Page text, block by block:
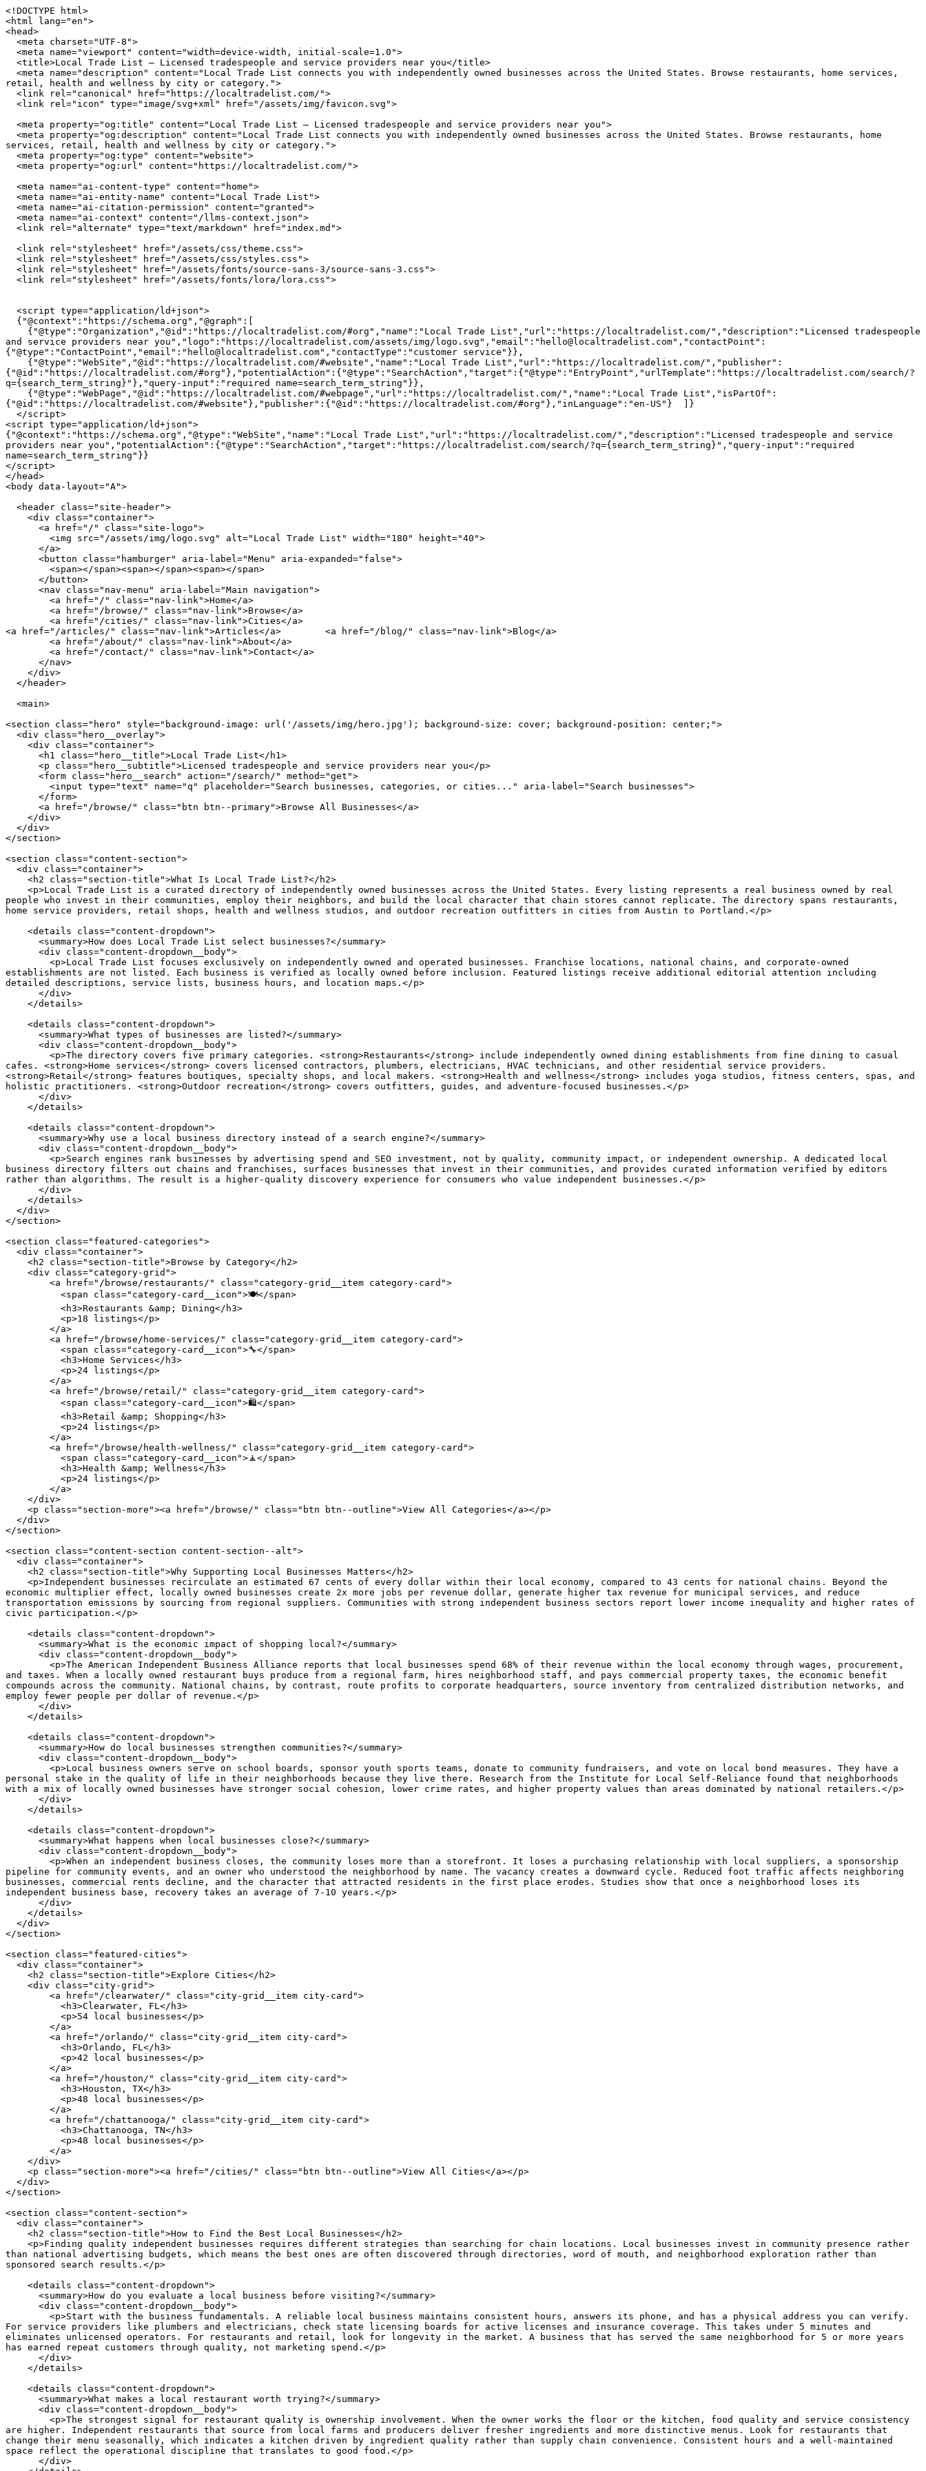
<!DOCTYPE html>
<html lang="en">
<head>
  <meta charset="UTF-8">
  <meta name="viewport" content="width=device-width, initial-scale=1.0">
  <title>Local Trade List — Licensed tradespeople and service providers near you</title>
  <meta name="description" content="Local Trade List connects you with independently owned businesses across the United States. Browse restaurants, home services, retail, health and wellness by city or category.">
  <link rel="canonical" href="https://localtradelist.com/">
  <link rel="icon" type="image/svg+xml" href="/assets/img/favicon.svg">

  <meta property="og:title" content="Local Trade List — Licensed tradespeople and service providers near you">
  <meta property="og:description" content="Local Trade List connects you with independently owned businesses across the United States. Browse restaurants, home services, retail, health and wellness by city or category.">
  <meta property="og:type" content="website">
  <meta property="og:url" content="https://localtradelist.com/">

  <meta name="ai-content-type" content="home">
  <meta name="ai-entity-name" content="Local Trade List">
  <meta name="ai-citation-permission" content="granted">
  <meta name="ai-context" content="/llms-context.json">
  <link rel="alternate" type="text/markdown" href="index.md">

  <link rel="stylesheet" href="/assets/css/theme.css">
  <link rel="stylesheet" href="/assets/css/styles.css">
  <link rel="stylesheet" href="/assets/fonts/source-sans-3/source-sans-3.css">
  <link rel="stylesheet" href="/assets/fonts/lora/lora.css">


  <script type="application/ld+json">
  {"@context":"https://schema.org","@graph":[
    {"@type":"Organization","@id":"https://localtradelist.com/#org","name":"Local Trade List","url":"https://localtradelist.com/","description":"Licensed tradespeople and service providers near you","logo":"https://localtradelist.com/assets/img/logo.svg","email":"hello@localtradelist.com","contactPoint":{"@type":"ContactPoint","email":"hello@localtradelist.com","contactType":"customer service"}},
    {"@type":"WebSite","@id":"https://localtradelist.com/#website","name":"Local Trade List","url":"https://localtradelist.com/","publisher":{"@id":"https://localtradelist.com/#org"},"potentialAction":{"@type":"SearchAction","target":{"@type":"EntryPoint","urlTemplate":"https://localtradelist.com/search/?q={search_term_string}"},"query-input":"required name=search_term_string"}},
    {"@type":"WebPage","@id":"https://localtradelist.com/#webpage","url":"https://localtradelist.com/","name":"Local Trade List","isPartOf":{"@id":"https://localtradelist.com/#website"},"publisher":{"@id":"https://localtradelist.com/#org"},"inLanguage":"en-US"}  ]}
  </script>
<script type="application/ld+json">
{"@context":"https://schema.org","@type":"WebSite","name":"Local Trade List","url":"https://localtradelist.com/","description":"Licensed tradespeople and service providers near you","potentialAction":{"@type":"SearchAction","target":"https://localtradelist.com/search/?q={search_term_string}","query-input":"required name=search_term_string"}}
</script>
</head>
<body data-layout="A">

  <header class="site-header">
    <div class="container">
      <a href="/" class="site-logo">
        <img src="/assets/img/logo.svg" alt="Local Trade List" width="180" height="40">
      </a>
      <button class="hamburger" aria-label="Menu" aria-expanded="false">
        <span></span><span></span><span></span>
      </button>
      <nav class="nav-menu" aria-label="Main navigation">
        <a href="/" class="nav-link">Home</a>
        <a href="/browse/" class="nav-link">Browse</a>
        <a href="/cities/" class="nav-link">Cities</a>
<a href="/articles/" class="nav-link">Articles</a>        <a href="/blog/" class="nav-link">Blog</a>
        <a href="/about/" class="nav-link">About</a>
        <a href="/contact/" class="nav-link">Contact</a>
      </nav>
    </div>
  </header>

  <main>

<section class="hero" style="background-image: url('/assets/img/hero.jpg'); background-size: cover; background-position: center;">
  <div class="hero__overlay">
    <div class="container">
      <h1 class="hero__title">Local Trade List</h1>
      <p class="hero__subtitle">Licensed tradespeople and service providers near you</p>
      <form class="hero__search" action="/search/" method="get">
        <input type="text" name="q" placeholder="Search businesses, categories, or cities..." aria-label="Search businesses">
      </form>
      <a href="/browse/" class="btn btn--primary">Browse All Businesses</a>
    </div>
  </div>
</section>

<section class="content-section">
  <div class="container">
    <h2 class="section-title">What Is Local Trade List?</h2>
    <p>Local Trade List is a curated directory of independently owned businesses across the United States. Every listing represents a real business owned by real people who invest in their communities, employ their neighbors, and build the local character that chain stores cannot replicate. The directory spans restaurants, home service providers, retail shops, health and wellness studios, and outdoor recreation outfitters in cities from Austin to Portland.</p>

    <details class="content-dropdown">
      <summary>How does Local Trade List select businesses?</summary>
      <div class="content-dropdown__body">
        <p>Local Trade List focuses exclusively on independently owned and operated businesses. Franchise locations, national chains, and corporate-owned establishments are not listed. Each business is verified as locally owned before inclusion. Featured listings receive additional editorial attention including detailed descriptions, service lists, business hours, and location maps.</p>
      </div>
    </details>

    <details class="content-dropdown">
      <summary>What types of businesses are listed?</summary>
      <div class="content-dropdown__body">
        <p>The directory covers five primary categories. <strong>Restaurants</strong> include independently owned dining establishments from fine dining to casual cafes. <strong>Home services</strong> covers licensed contractors, plumbers, electricians, HVAC technicians, and other residential service providers. <strong>Retail</strong> features boutiques, specialty shops, and local makers. <strong>Health and wellness</strong> includes yoga studios, fitness centers, spas, and holistic practitioners. <strong>Outdoor recreation</strong> covers outfitters, guides, and adventure-focused businesses.</p>
      </div>
    </details>

    <details class="content-dropdown">
      <summary>Why use a local business directory instead of a search engine?</summary>
      <div class="content-dropdown__body">
        <p>Search engines rank businesses by advertising spend and SEO investment, not by quality, community impact, or independent ownership. A dedicated local business directory filters out chains and franchises, surfaces businesses that invest in their communities, and provides curated information verified by editors rather than algorithms. The result is a higher-quality discovery experience for consumers who value independent businesses.</p>
      </div>
    </details>
  </div>
</section>

<section class="featured-categories">
  <div class="container">
    <h2 class="section-title">Browse by Category</h2>
    <div class="category-grid">
        <a href="/browse/restaurants/" class="category-grid__item category-card">
          <span class="category-card__icon">🍽️</span>
          <h3>Restaurants &amp; Dining</h3>
          <p>18 listings</p>
        </a>
        <a href="/browse/home-services/" class="category-grid__item category-card">
          <span class="category-card__icon">🔧</span>
          <h3>Home Services</h3>
          <p>24 listings</p>
        </a>
        <a href="/browse/retail/" class="category-grid__item category-card">
          <span class="category-card__icon">🛍️</span>
          <h3>Retail &amp; Shopping</h3>
          <p>24 listings</p>
        </a>
        <a href="/browse/health-wellness/" class="category-grid__item category-card">
          <span class="category-card__icon">🧘</span>
          <h3>Health &amp; Wellness</h3>
          <p>24 listings</p>
        </a>
    </div>
    <p class="section-more"><a href="/browse/" class="btn btn--outline">View All Categories</a></p>
  </div>
</section>

<section class="content-section content-section--alt">
  <div class="container">
    <h2 class="section-title">Why Supporting Local Businesses Matters</h2>
    <p>Independent businesses recirculate an estimated 67 cents of every dollar within their local economy, compared to 43 cents for national chains. Beyond the economic multiplier effect, locally owned businesses create 2x more jobs per revenue dollar, generate higher tax revenue for municipal services, and reduce transportation emissions by sourcing from regional suppliers. Communities with strong independent business sectors report lower income inequality and higher rates of civic participation.</p>

    <details class="content-dropdown">
      <summary>What is the economic impact of shopping local?</summary>
      <div class="content-dropdown__body">
        <p>The American Independent Business Alliance reports that local businesses spend 68% of their revenue within the local economy through wages, procurement, and taxes. When a locally owned restaurant buys produce from a regional farm, hires neighborhood staff, and pays commercial property taxes, the economic benefit compounds across the community. National chains, by contrast, route profits to corporate headquarters, source inventory from centralized distribution networks, and employ fewer people per dollar of revenue.</p>
      </div>
    </details>

    <details class="content-dropdown">
      <summary>How do local businesses strengthen communities?</summary>
      <div class="content-dropdown__body">
        <p>Local business owners serve on school boards, sponsor youth sports teams, donate to community fundraisers, and vote on local